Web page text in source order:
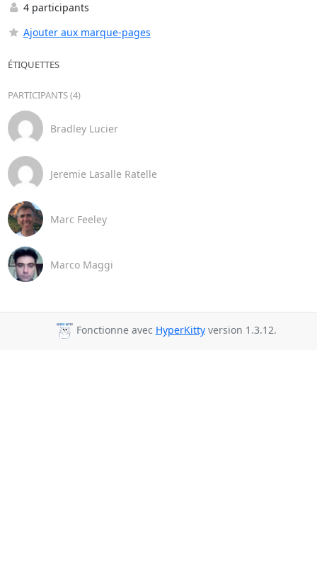
4 participants
Ajouter aux marque-pages
ÉTIQUETTES
PARTICIPANTS (4)
Bradley Lucier
Jeremie Lasalle Ratelle
Marc Feeley
Marco Maggi
Fonctionne avec HyperKittyversion 1.3.12.